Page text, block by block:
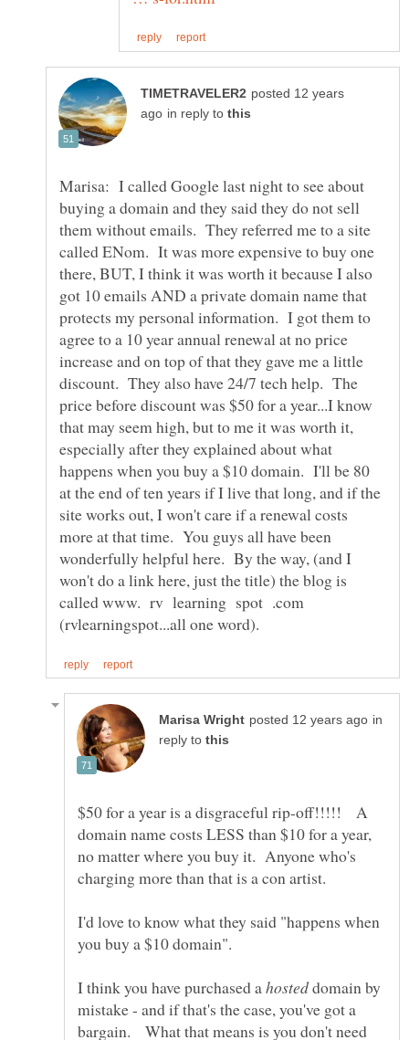
posted 12 years
in reply to
Marisa: I called Google last night to see about
buying a domain and they said they do not sell
them without emails. They referred me to a site
called ENom. It was more expensive to buy one
there, BUT, I think it was worth it because I also
got 10 emails AND a private domain name that
protects my personal information. I got them to
agree to a 10 year annual renewal at no price
increase and on top of that they gave me a little
discount. They also have 24/7 tech help. The
price before discount was $50 for a year...I know
that may seem high, but to me it was worth it,
especially after they explained about what
happens when you buy a $10 domain. I'll be 80
at the end of ten years if I live that long, and if the
site works out, I won't care if a renewal costs
more at that time. You guys all have been
wonderfully helpful here. By the way, (and I
won't do a link here, just the title) the blog is
called www. rv learning spot .com
in
reply to
$50 for a year is a disgraceful rip-off!!!!! A
domain name costs LESS than $10 for a year,
no matter where you buy it. Anyone who's
I'd love to know what they said "happens when
you buy a $10 domain".
I think you have purchased a
domain by
mistake - and if that's the case, you've got a
bargain. What that means is you don't need